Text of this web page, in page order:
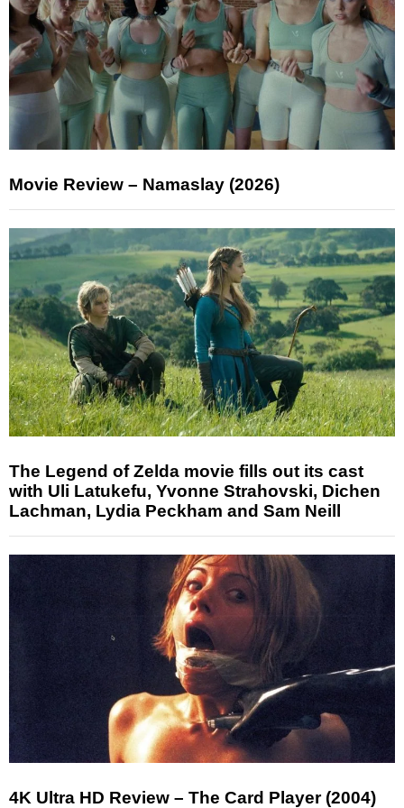
Movie Review – Namaslay (2026)
The Legend of Zelda movie fills out its cast
with Uli Latukefu, Yvonne Strahovski, Dichen
Lachman, Lydia Peckham and Sam Neill
4K Ultra HD Review – The Card Player (2004)